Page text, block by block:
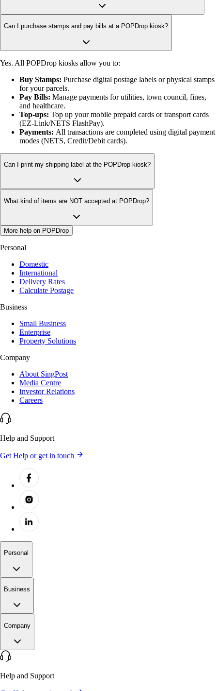
Can I purchase stamps and pay bills at a POPDrop kiosk?
Yes. All POPDrop kiosks allow you to:
Buy Stamps: Purchase digital postage labels or physical stamps
for your parcels.
Pay Bills: Manage payments for utilities, town council, fines,
and healthcare.
Top-ups: Top up your mobile prepaid cards or transport cards
(EZ-Link/NETS FlashPay).
Payments: All transactions are completed using digital payment
modes (NETS, Credit/Debit cards).
Can I print my shipping label at the POPDrop kiosk?
What kind of items are NOT accepted at POPDrop?
More help on POPDrop
Personal
Domestic
International
Delivery Rates
Calculate Postage
Business
Small Business
Enterprise
Property Solutions
Company
About SingPost
Media Centre
Investor Relations
Careers
Help and Support
Get Help or get in touch
Personal
Business
Company
Help and Support